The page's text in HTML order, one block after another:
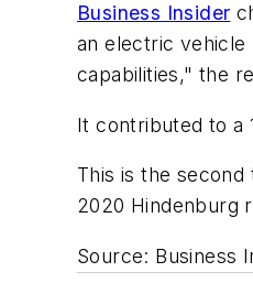
Business Insider
an electric vehicle
capabilities," the
It contributed to a
This is the
2020 Hindenburg
Source: Business